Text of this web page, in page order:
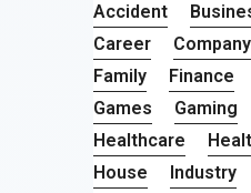
Accident
Career
Company
Family
Finance
Games
Gaming
Healthcare
House
Industry